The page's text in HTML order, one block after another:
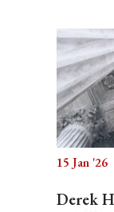
15 Jan '26
Derek